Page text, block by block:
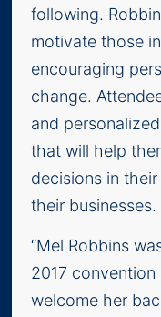
following.
motivate those
encouraging
change.
and
that will help
decisions in
their businesses.
“Mel Robbins
2017
welcome her